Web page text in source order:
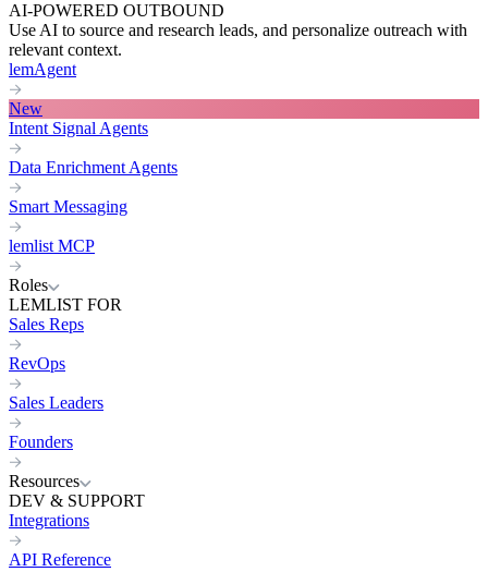
AI-POWERED OUTBOUND
Use AI to source and research leads, and personalize outreach with
relevant context.
lemAgent
New
Intent Signal Agents
Data Enrichment Agents
Smart Messaging
lemlist MCP
Roles
LEMLIST FOR
Sales Reps
RevOps
Sales Leaders
Founders
Resources
DEV & SUPPORT
Integrations
API Reference